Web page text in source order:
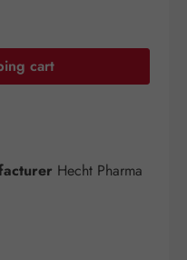
the desired
cart
Hecht Pharma